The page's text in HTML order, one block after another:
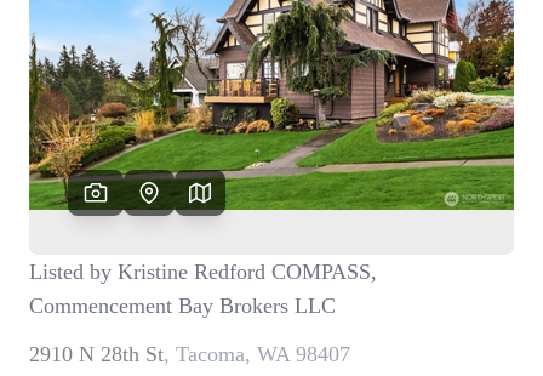
WHO WE ARE
CAREERS
CONNECT
TOP AREAS